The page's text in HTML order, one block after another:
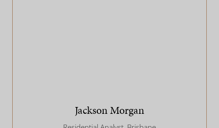
Jackson Morgan